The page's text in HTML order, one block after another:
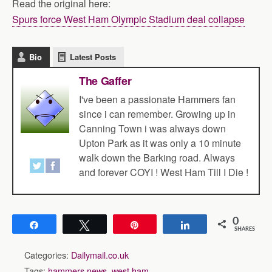
Read the original here:
Spurs force West Ham Olympic Stadium deal collapse
Bio Latest Posts
The Gaffer
I've been a passionate Hammers fan
since i can remember. Growing up in
Canning Town i was always down
Upton Park as it was only a 10 minute
walk down the Barking road. Always
and forever COYI ! West Ham Till I Die !
Share 0
SHARES
Categories: Dailymail.co.uk